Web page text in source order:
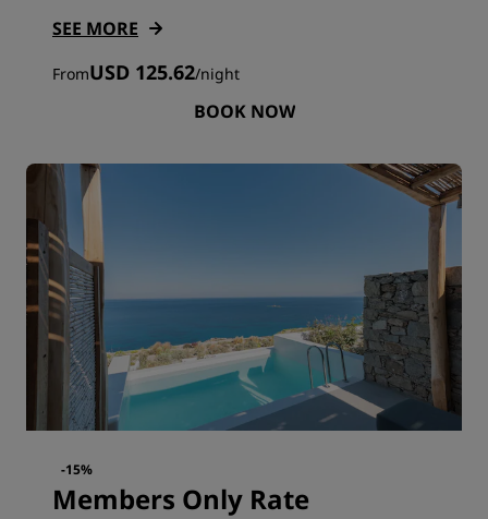
SEE MORE
FromUSD 125.62/night
BOOK NOW
-15%
Members Only Rate